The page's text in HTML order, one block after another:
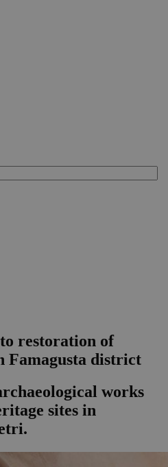
restoration of
Famagusta district
works
sites in